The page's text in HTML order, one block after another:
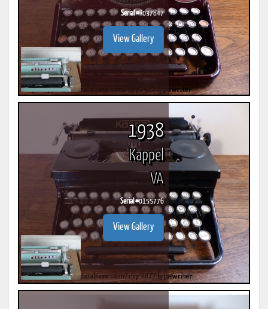
Serial #R037847
View Gallery
1938
Kappel
VA
Serial #0155776
View Gallery